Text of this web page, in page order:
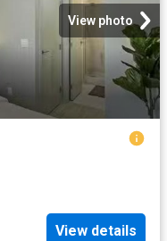
View photo
View details